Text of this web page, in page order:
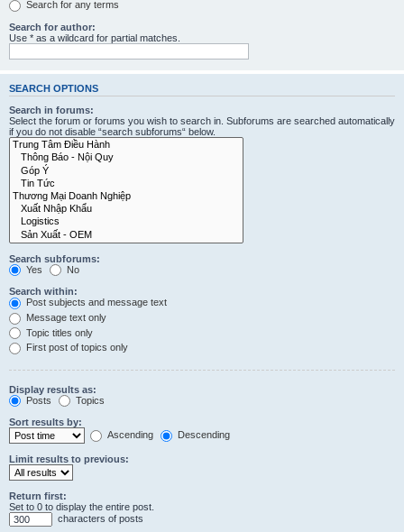
Search for any terms
Search for author:
Use * as a wildcard for partial matches.
SEARCH OPTIONS
Search in forums:
Select the forum or forums you wish to search in. Subforums are searched automatically
if you do not disable “search subforums“ below.
Search subforums:
Yes
No
Search within:
Post subjects and message text
Message text only
Topic titles only
First post of topics only
Display results as:
Posts
Topics
Sort results by:
Ascending
Descending
Limit results to previous:
Return first:
Set to 0 to display the entire post.
characters of posts